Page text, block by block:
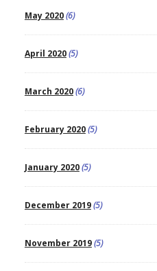
May 2020(6)
April 2020(5)
March 2020(6)
February 2020(5)
January 2020(5)
December 2019(5)
November 2019(5)